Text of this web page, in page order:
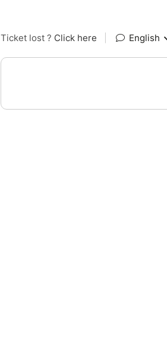
Ticket lost ? Click here English